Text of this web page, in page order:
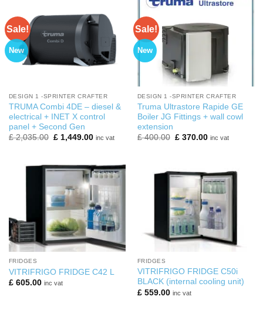
Sale!
New
DESIGN 1 -SPRINTER CRAFTER
TRUMA Combi 4DE – diesel &
electrical + INET X control
panel + Second Gen
£2,035.00 Original
£1,449.00Current
inc vat
Sale!
New
DESIGN 1 -SPRINTER CRAFTER
Truma Ultrastore Rapide GE
Boiler JG Fittings + wall cowl
extension
£400.00 Original
£370.00Current
inc vat
FRIDGES
VITRIFRIGO FRIDGE C42 L
£605.00 inc vat
FRIDGES
VITRIFRIGO FRIDGE C50i
BLACK (internal cooling unit)
£559.00 inc vat